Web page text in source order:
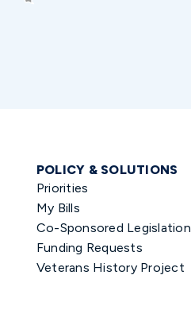
POLICY & SOLUTIONS
Priorities
My Bills
Co-Sponsored Legislation
Funding Requests
Veterans History Project